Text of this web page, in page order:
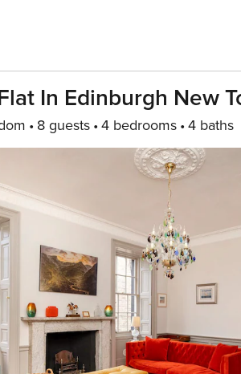
In Edinburgh New
8 guests 4 bedrooms 4 baths